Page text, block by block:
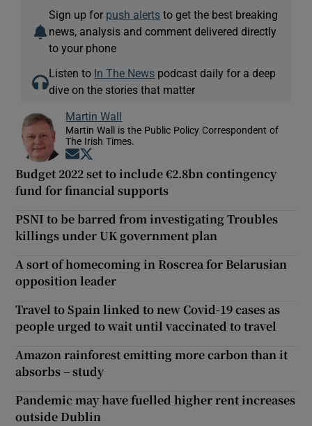
Sign up for push alerts to get the best breaking
news, analysis and comment delivered directly
to your phone
Listen to In The News podcast daily for a deep
dive on the stories that matter
Martin Wall
Martin Wall is the Public Policy Correspondent of
The Irish Times.
Opens in new window
Budget 2022 set to include €2.8bn contingency
fund for financial supports
PSNI to be barred from investigating Troubles
killings under UK government plan
A sort of homecoming in Roscrea for Belarusian
opposition leader
Travel to Spain linked to new Covid-19 cases as
people urged to wait until vaccinated to travel
Amazon rainforest emitting more carbon than it
absorbs – study
Pandemic may have fuelled higher rent increases
outside Dublin